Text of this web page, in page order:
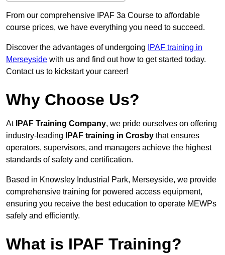
From our comprehensive IPAF 3a Course to affordable
course prices, we have everything you need to succeed.
Discover the advantages of undergoing
IPAF training in
Merseyside with us and find out how to get started today.
Contact us to kickstart your career!
Why Choose Us?
At IPAF Training Company, we pride ourselves on offering
industry-leading
IPAF training in Crosby that ensures
operators, supervisors, and managers achieve the highest
standards of safety and certification.
Based in Knowsley Industrial Park, Merseyside, we provide
comprehensive training for powered access equipment,
ensuring you receive the best education to operate MEWPs
safely and efficiently.
What is IPAF Training?